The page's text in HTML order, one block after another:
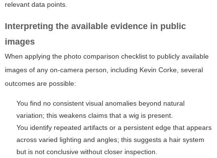
relevant data points.
Interpreting the available evidence in public
images
When applying the photo comparison checklist to publicly available
images of any on-camera person, including Kevin Corke, several
outcomes are possible:
You find no consistent visual anomalies beyond natural
variation; this weakens claims that a wig is present.
You identify repeated artifacts or a persistent edge that appears
across varied lighting and angles; this suggests a hair system
but is not conclusive without closer inspection.